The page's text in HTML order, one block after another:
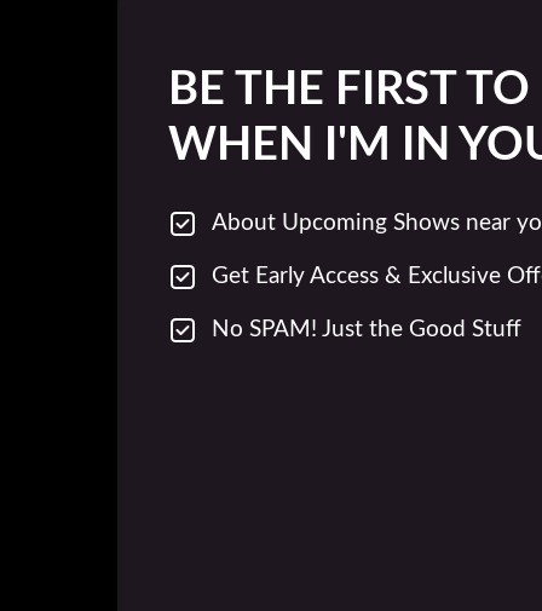
BE THE FIRST
WHEN I'M IN
About Upcoming Shows near
Get Early Access & Exclusive
No SPAM! Just the Good Stuff